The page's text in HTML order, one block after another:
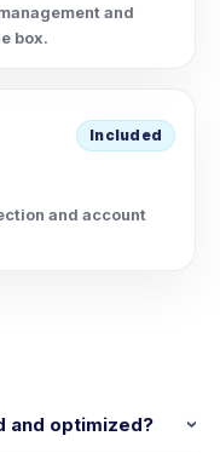
and
box.
Included
and account
and optimized?